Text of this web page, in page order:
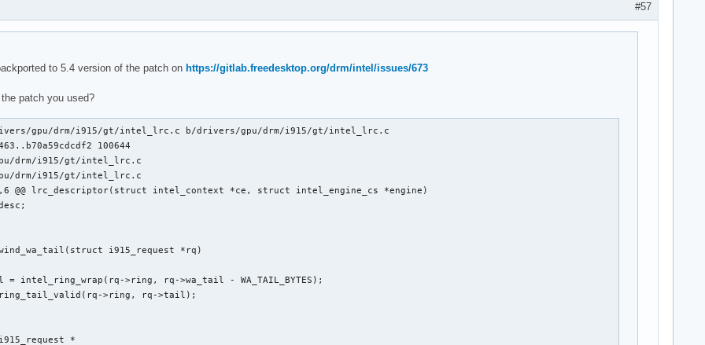
@@ execlists_schedule_out(struct i915_request *rq)
struct i915_request *rq)
i915_request *rq)
#57
to 5.4 version of the patch on https://gitlab.freedesktop.org/drm/intel/issues/673
patch you used?
gpu/drm/i915/gt/intel_lrc.c b/drivers/gpu/drm/i915/gt/intel_lrc.c
100644
drm/i915/gt/intel_lrc.c
drm/i915/gt/intel_lrc.c
@@ lrc_descriptor(struct intel_context *ce, struct intel_engine_cs *engine)
i915_request *rq)
*